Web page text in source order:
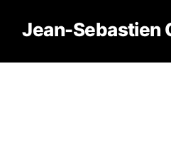
Jean-Sebastien